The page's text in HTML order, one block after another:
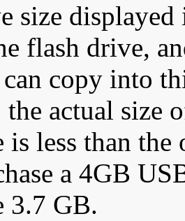
size displayed
flash drive,
copy into
the actual size
is less than
a 4GB
3.7 GB.